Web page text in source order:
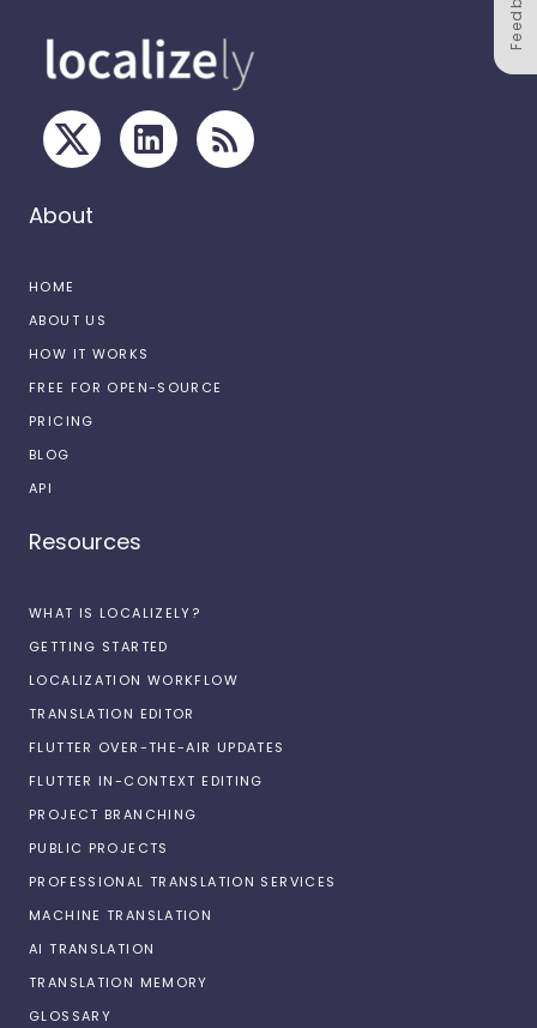
About
HOME
ABOUT US
HOW IT WORKS
FREE FOR OPEN-SOURCE
PRICING
BLOG
API
Resources
WHAT IS LOCALIZELY?
GETTING STARTED
LOCALIZATION WORKFLOW
TRANSLATION EDITOR
FLUTTER OVER-THE-AIR UPDATES
FLUTTER IN-CONTEXT EDITING
PROJECT BRANCHING
PUBLIC PROJECTS
PROFESSIONAL TRANSLATION SERVICES
MACHINE TRANSLATION
AI TRANSLATION
TRANSLATION MEMORY
GLOSSARY